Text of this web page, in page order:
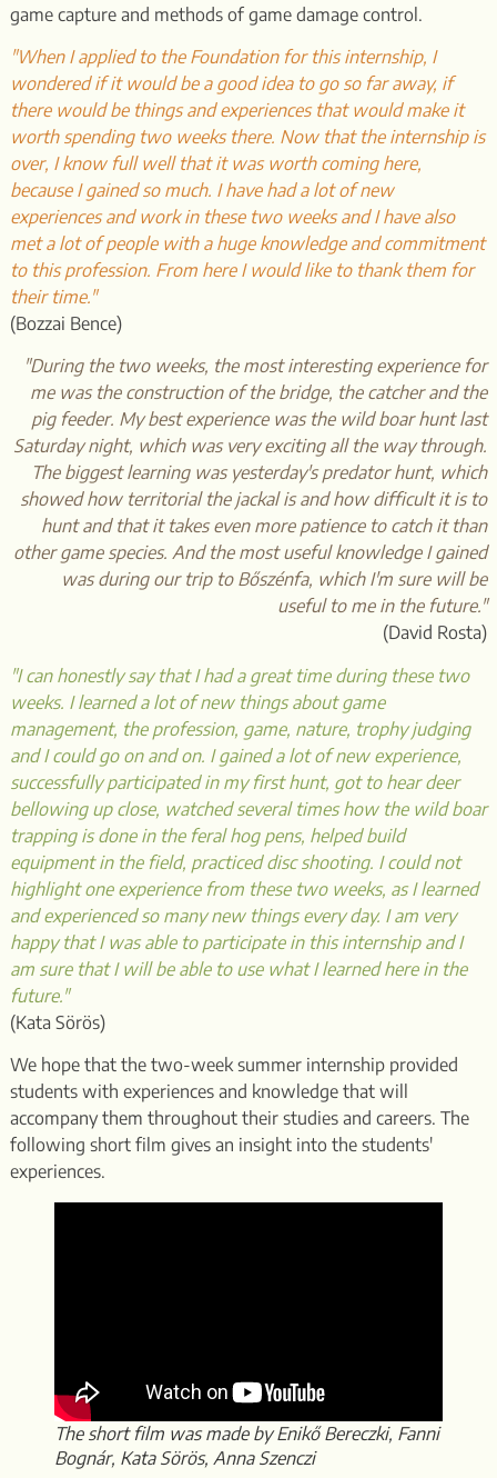
game capture and methods of game damage control.
"When I applied to the Foundation for this internship, I
wondered if it would be a good idea to go so far away, if
there would be things and experiences that would make it
worth spending two weeks there. Now that the internship is
over, I know full well that it was worth coming here,
because I gained so much. I have had a lot of new
experiences and work in these two weeks and I have also
met a lot of people with a huge knowledge and commitment
to this profession. From here I would like to thank them for
their time."
(Bozzai Bence)
"During the two weeks, the most interesting experience for
me was the construction of the bridge, the catcher and the
pig feeder. My best experience was the wild boar hunt last
Saturday night, which was very exciting all the way through.
The biggest learning was yesterday's predator hunt, which
showed how territorial the jackal is and how difficult it is to
hunt and that it takes even more patience to catch it than
other game species. And the most useful knowledge I gained
was during our trip to Bőszénfa, which I'm sure will be
useful to me in the future."
(David Rosta)
"I can honestly say that I had a great time during these two
weeks. I learned a lot of new things about game
management, the profession, game, nature, trophy judging
and I could go on and on. I gained a lot of new experience,
successfully participated in my first hunt, got to hear deer
bellowing up close, watched several times how the wild boar
trapping is done in the feral hog pens, helped build
equipment in the field, practiced disc shooting. I could not
highlight one experience from these two weeks, as I learned
and experienced so many new things every day. I am very
happy that I was able to participate in this internship and I
am sure that I will be able to use what I learned here in the
future."
(Kata Sörös)
We hope that the two-week summer internship provided
students with experiences and knowledge that will
accompany them throughout their studies and careers. The
following short film gives an insight into the students'
experiences.
The short film was made by Enikő Bereczki, Fanni
Bognár, Kata Sörös, Anna Szenczi